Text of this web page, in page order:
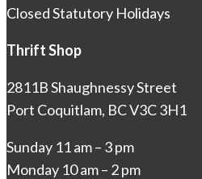
Closed Statutory Holidays
Thrift Shop
2811B Shaughnessy Street
Port Coquitlam, BC V3C 3H1
Sunday 11 am – 3 pm
Monday 10 am – 2 pm